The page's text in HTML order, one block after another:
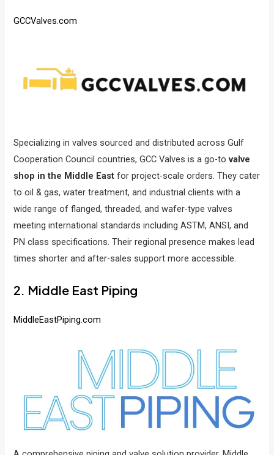
GCCValves.com
Specializing in valves sourced and distributed across Gulf
Cooperation Council countries, GCC Valves is a go-tovalve
shop in the Middle East for project-scale orders. They cater
to oil & gas, water treatment, and industrial clients with a
wide range of flanged, threaded, and wafer-type valves
meeting international standards including ASTM, ANSI, and
PN class specifications. Their regional presence makes lead
times shorter and after-sales support more accessible.
2. Middle East Piping
MiddleEastPiping.com